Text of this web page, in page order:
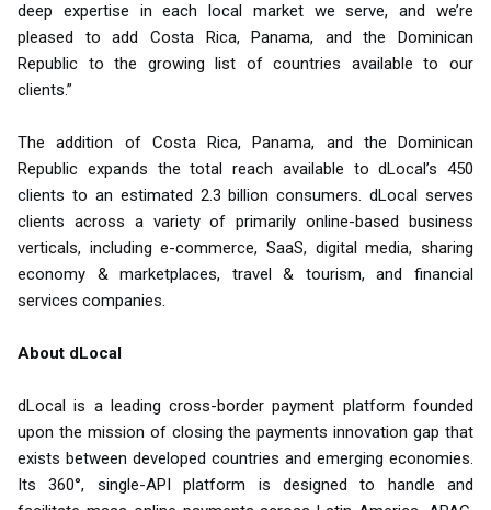
deep expertise in each local market we serve, and we’re
pleased to add Costa Rica, Panama, and the Dominican
Republic to the growing list of countries available to our
clients.”
The addition of Costa Rica, Panama, and the Dominican
Republic expands the total reach available to dLocal’s 450
clients to an estimated 2.3 billion consumers. dLocal serves
clients across a variety of primarily online-based business
verticals, including e-commerce, SaaS, digital media, sharing
economy & marketplaces, travel & tourism, and financial
services companies.
About dLocal
dLocal is a leading cross-border payment platform founded
upon the mission of closing the payments innovation gap that
exists between developed countries and emerging economies.
Its 360°, single-API platform is designed to handle and